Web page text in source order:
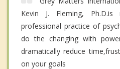
Kevin J. Fleming,
professional practice of
do the changing with
dramatically reduce
on your goals